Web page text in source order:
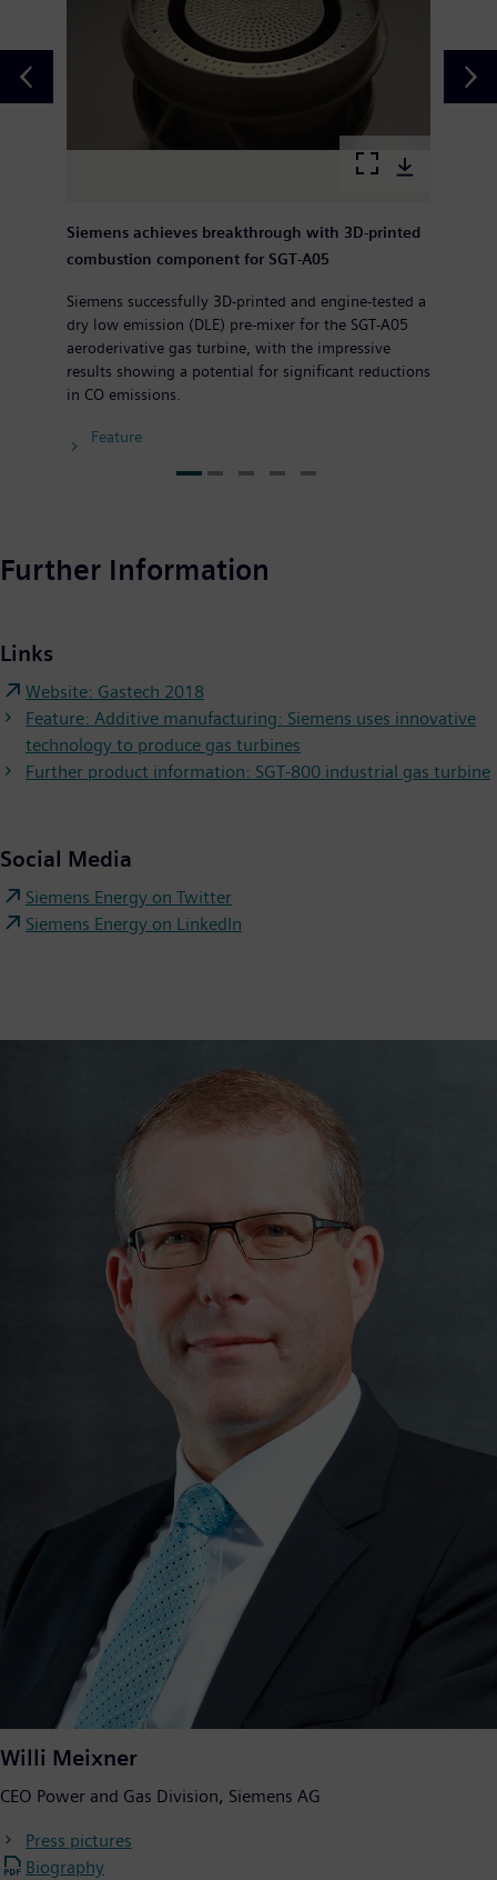
Siemens achieves breakthrough with 3D-printed
combustion component for SGT-A05
Siemens successfully 3D-printed and engine-tested a
dry low emission (DLE) pre-mixer for the SGT-A05
aeroderivative gas turbine, with the impressive
results showing a potential for significant reductions
in CO emissions.
Feature
Further Information
Links
Website: Gastech 2018
Feature: Additive manufacturing: Siemens uses innovative
technology to produce gas turbines
Further product information: SGT-800 industrial gas turbine
Social Media
Siemens Energy on Twitter
Siemens Energy on LinkedIn
Willi Meixner
CEO Power and Gas Division, Siemens AG
Press pictures
Biography